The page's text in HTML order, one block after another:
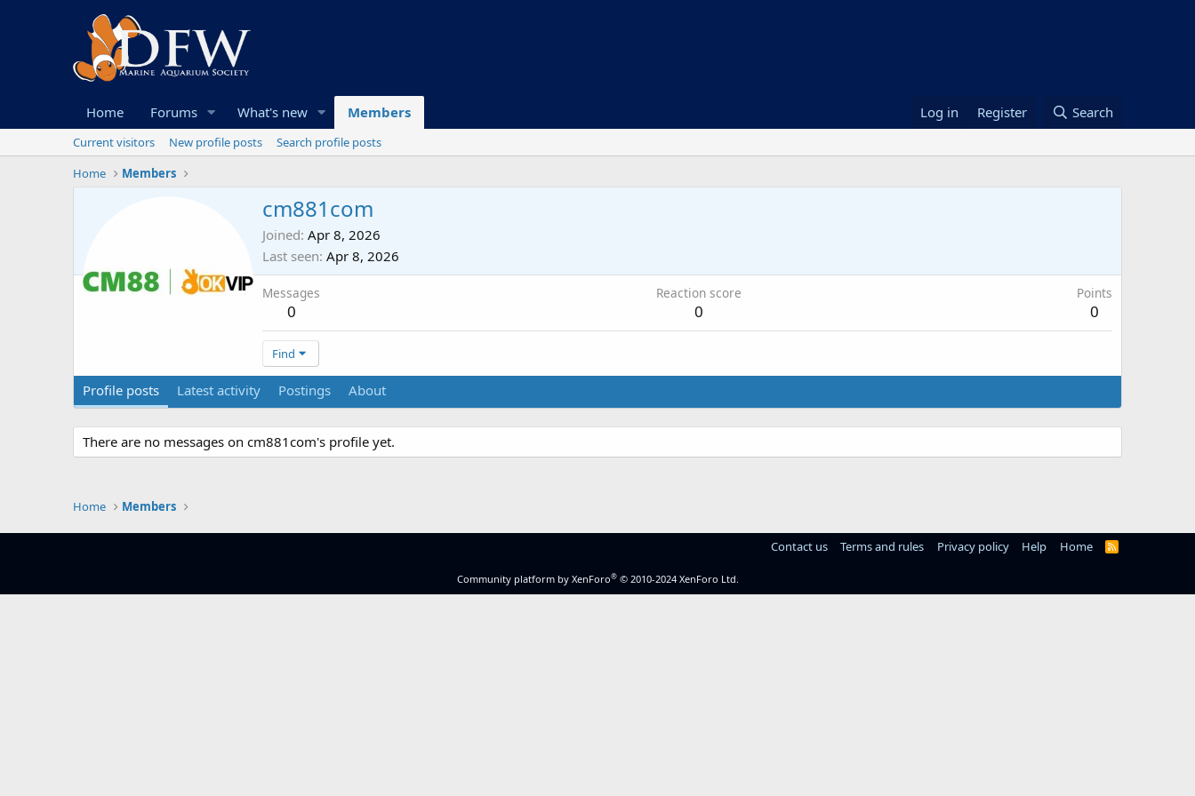
Home Forums What's new Members Log in Register Search
Current visitors New profile posts
Search profile posts
Home
Members
cm881com
Joined Apr 8, 2026
Last seen Apr 8, 2026
Messages
0
Reaction score
0
Points
0
Find
Profile posts Latest activity Postings About
There are no messages on cm881com's profile yet.
Home Members
Contact us Terms and rules Privacy policy Help Home
R
Community platform by XenForo® © 2010-2024 XenForo Ltd.